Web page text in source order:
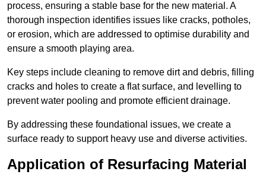
process, ensuring a stable base for the new material. A
thorough inspection identifies issues like cracks, potholes,
or erosion, which are addressed to optimise durability and
ensure a smooth playing area.
Key steps include cleaning to remove dirt and debris, filling
cracks and holes to create a flat surface, and levelling to
prevent water pooling and promote efficient drainage.
By addressing these foundational issues, we create a
surface ready to support heavy use and diverse activities.
Application of Resurfacing Material